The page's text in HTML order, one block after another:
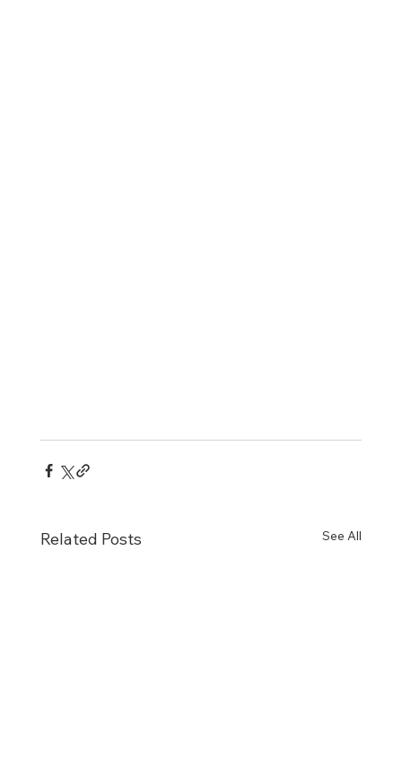
Related Posts See All